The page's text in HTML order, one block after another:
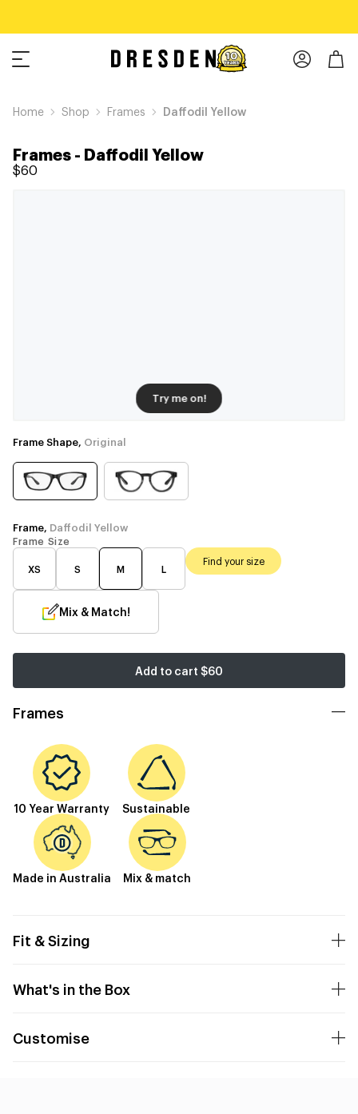
Home Shop Frames Daffodil Yellow
Frames- Daffodil Yellow
$60
Try me on!
Frame Shape, Original
Frame, Daffodil Yellow
Frame Size
XS S M L
Find your size
Mix & Match!
Add to cart $60
Frames
10 Year Warranty Sustainable
Made in Australia Mix & match
Fit & Sizing
What's in the Box
Customise